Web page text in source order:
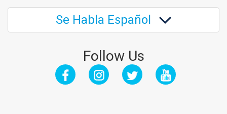
Se Habla Español
Follow Us